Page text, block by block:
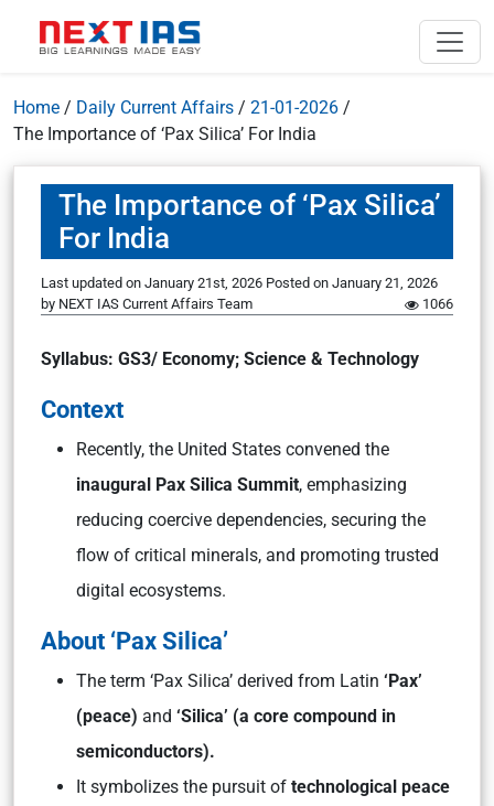
Home / Daily Current Affairs / 21-01-2026 /
The Importance of ‘Pax Silica’ For India
The Importance of ‘Pax Silica’
For India
Last updated on January 21st, 2026 Posted on January 21, 2026
by NEXT IAS Current Affairs Team 1066
Syllabus: GS3/ Economy; Science & Technology
Context
Recently, the United States convened the
inaugural Pax Silica Summit, emphasizing
reducing coercive dependencies, securing the
flow of critical minerals, and promoting trusted
digital ecosystems.
About ‘Pax Silica’
The term ‘Pax Silica’ derived from Latin ‘Pax’
(peace) and ‘Silica’ (a core compound in
semiconductors).
It symbolizes the pursuit of technological peace